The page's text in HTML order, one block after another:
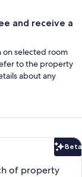
and receive a
on selected room
to the property
about any
Beta
of property